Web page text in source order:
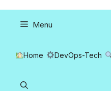
Menu
Home DevOps-Tech